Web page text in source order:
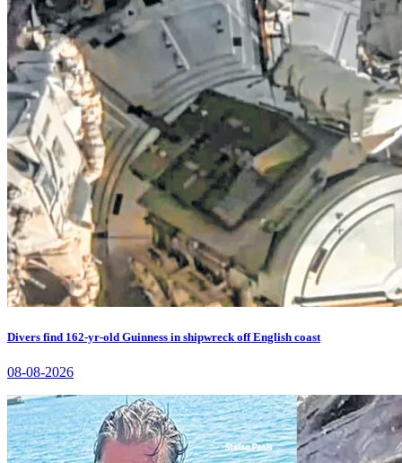
Divers find 162-yr-old Guinness in shipwreck off English coast
08-08-2026